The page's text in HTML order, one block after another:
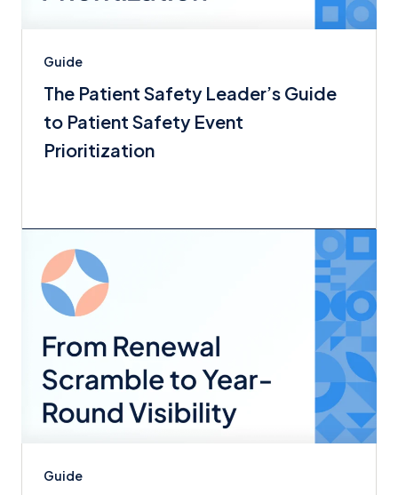
Guide
The Patient Safety Leader’s Guide
to Patient Safety Event
Prioritization
Guide